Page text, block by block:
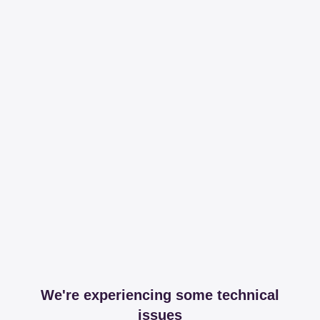
We're experiencing some technical
issues